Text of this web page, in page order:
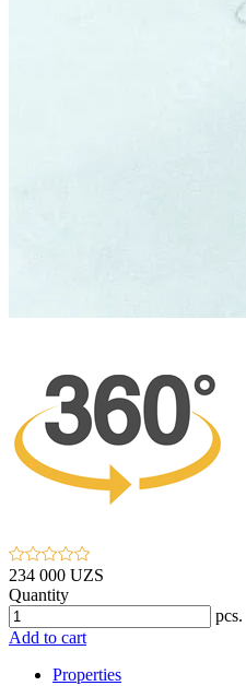
234 000 UZS
Quantity
pcs.
Add to cart
Properties